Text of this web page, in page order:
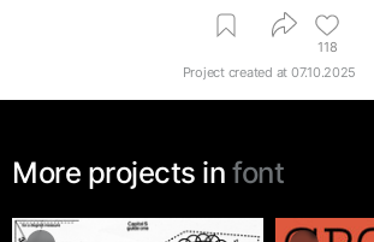
118
Project created at 07.10.2025
More projects in font